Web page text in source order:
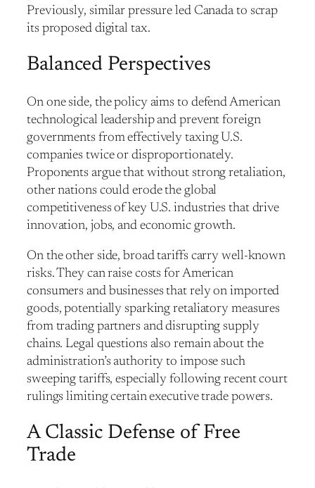
Previously, similar pressure led Canada to scrap
its proposed digital tax.
Balanced Perspectives
On one side, the policy aims to defend American
technological leadership and prevent foreign
governments from effectively taxing U.S.
companies twice or disproportionately.
Proponents argue that without strong retaliation,
other nations could erode the global
competitiveness of key U.S. industries that drive
innovation, jobs, and economic growth.
On the other side, broad tariffs carry well-known
risks. They can raise costs for American
consumers and businesses that rely on imported
goods, potentially sparking retaliatory measures
from trading partners and disrupting supply
chains. Legal questions also remain about the
administration’s authority to impose such
sweeping tariffs, especially following recent court
rulings limiting certain executive trade powers.
A Classic Defense of Free
Trade